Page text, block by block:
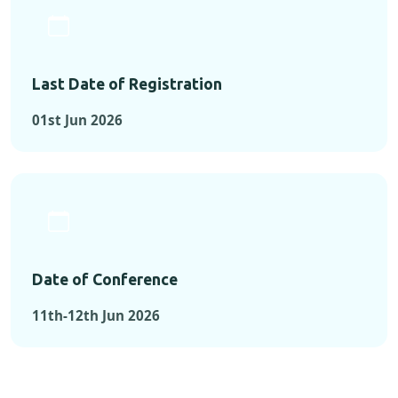
Last Date of Registration
01st Jun 2026
Date of Conference
11th-12th Jun 2026